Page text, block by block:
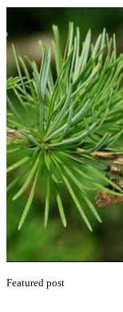
Featured post